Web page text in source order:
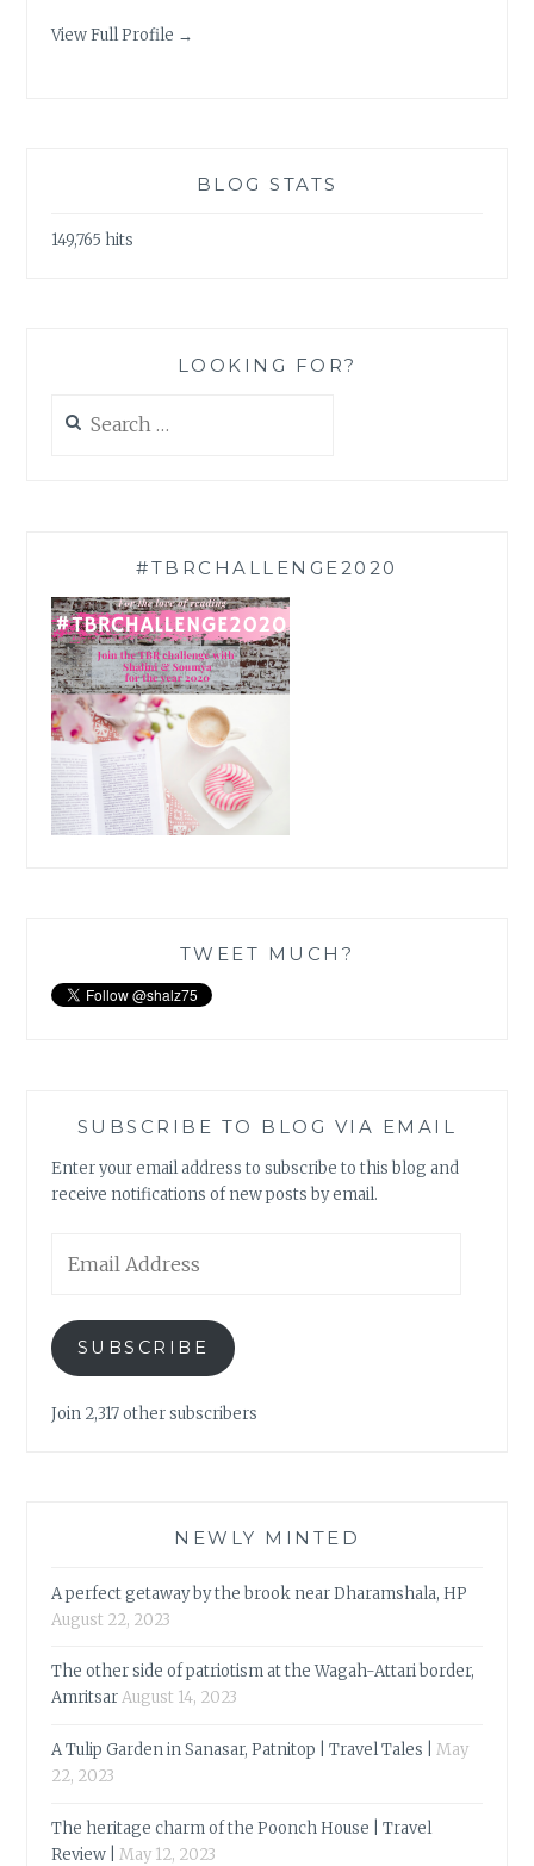
View Full Profile →
BLOG STATS
149,765 hits
LOOKING FOR?
for:
#TBRCHALLENGE2020
TWEET MUCH?
SUBSCRIBE TO BLOG VIA EMAIL
Enter your email address to subscribe to this blog and
receive notifications of new posts by email.
Address
SUBSCRIBE
Join 2,317 other subscribers
NEWLY MINTED
A perfect getaway by the brook near Dharamshala, HP
August 22, 2023
The other side of patriotism at the Wagah-Attari border,
AmritsarAugust 14, 2023
A Tulip Garden in Sanasar, Patnitop | Travel Tales |
May
22, 2023
The heritage charm of the Poonch House | Travel
Review |
May 12, 2023